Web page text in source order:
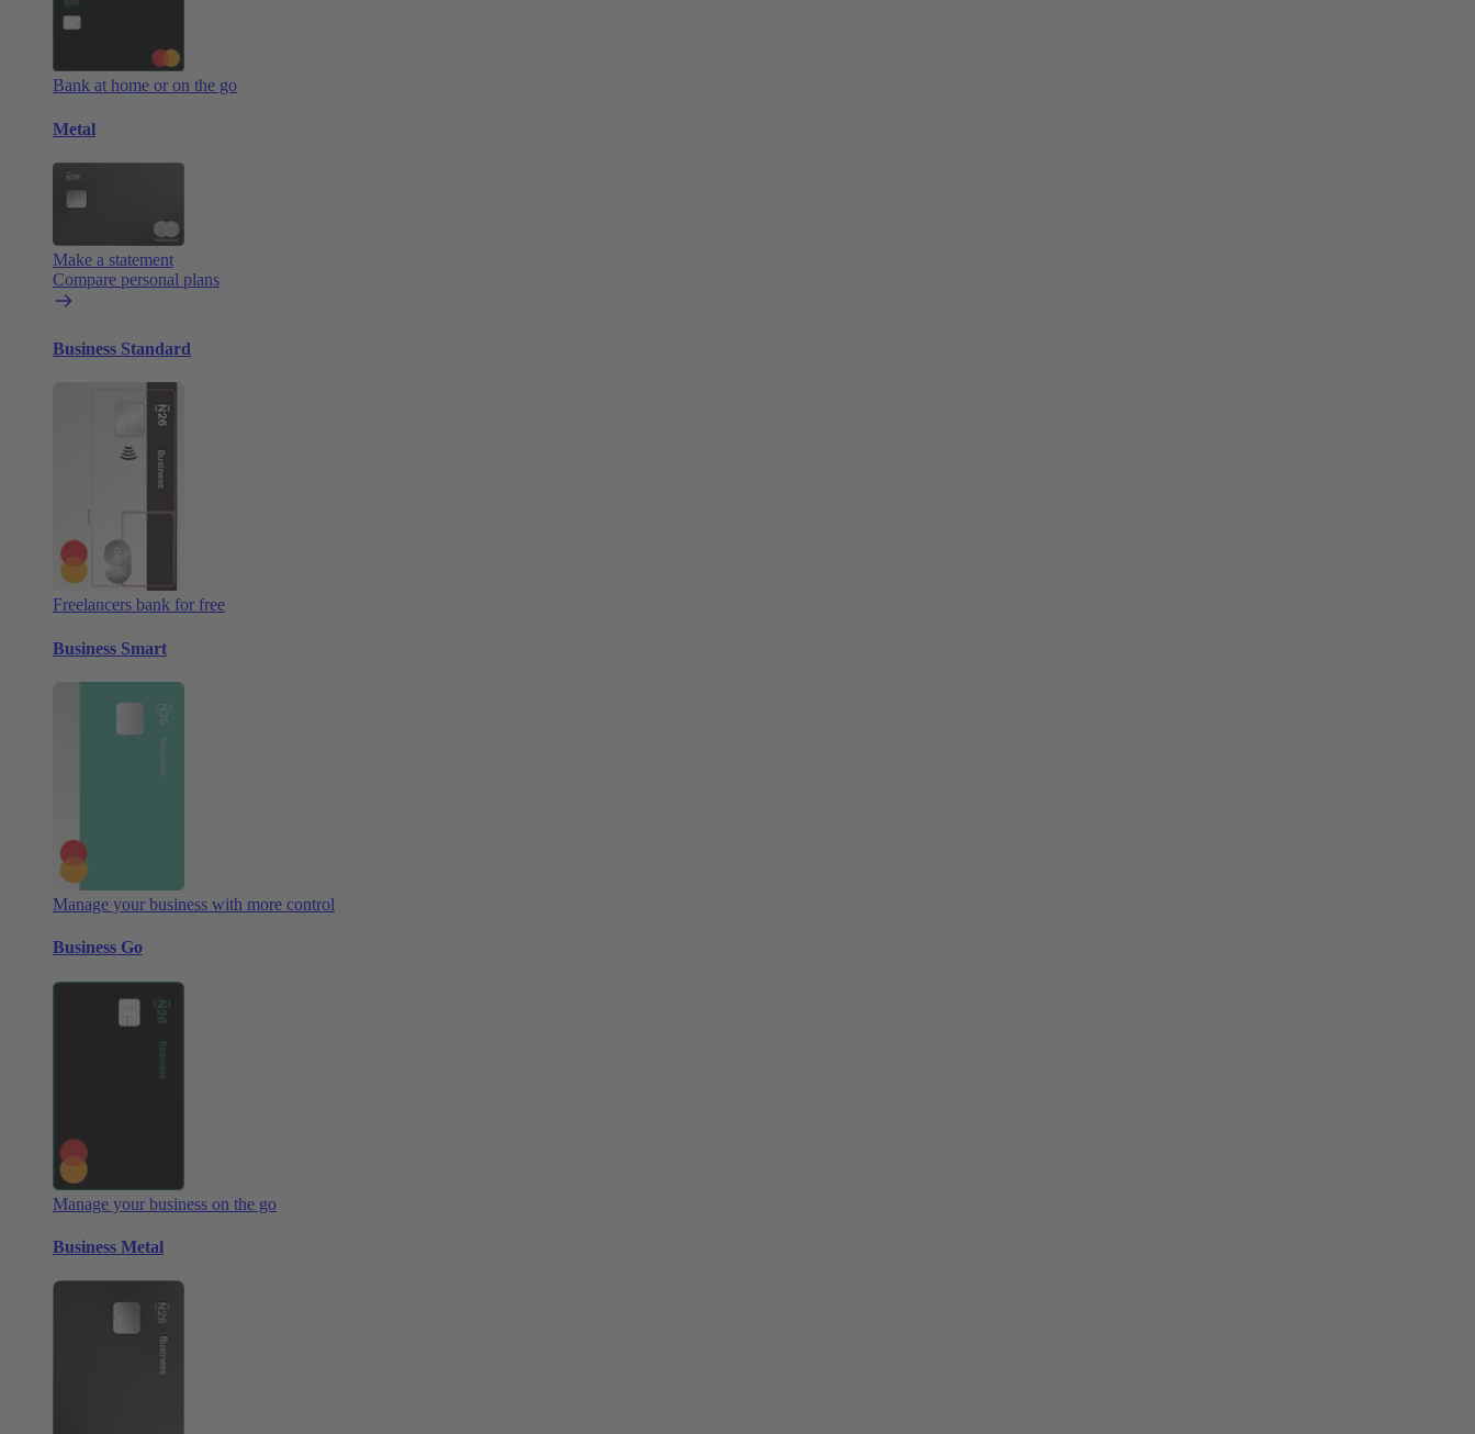
Bank at home or on the go
Metal
Make a statement
Compare personal plans
Business Standard
Freelancers bank for free
Business Smart
Manage your business with more control
Business Go
Manage your business on the go
Business Metal